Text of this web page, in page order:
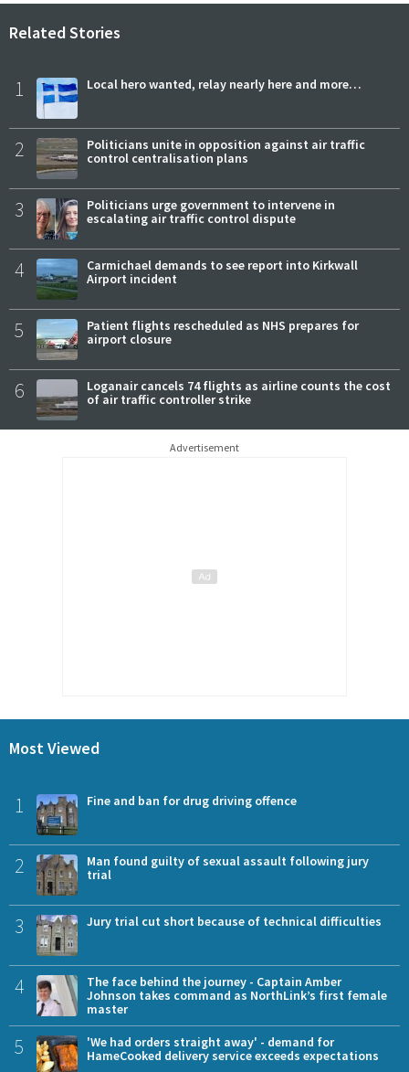
Related Stories
1 Local hero wanted, relay nearly here and more…
2
Politicians unite in opposition against air traffic
control centralisation plans
3
Politicians urge government to intervene in
escalating air traffic control dispute
4
Carmichael demands to see report into Kirkwall
Airport incident
5
Patient flights rescheduled as NHS prepares for
airport closure
6
Loganair cancels 74 flights as airline counts the cost
of air traffic controller strike
Advertisement
Most Viewed
1 Fine and ban for drug driving offence
2
Man found guilty of sexual assault following jury
trial
3 Jury trial cut short because of technical difficulties
4
The face behind the journey - Captain Amber
Johnson takes command as NorthLink’s first female
master
5
'We had orders straight away' - demand for
HameCooked delivery service exceeds expectations